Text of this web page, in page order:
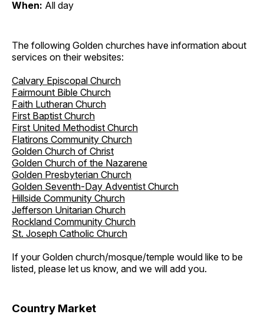
When: All day
The following Golden churches have information about
services on their websites:
Calvary Episcopal Church
Fairmount Bible Church
Faith Lutheran Church
First Baptist Church
First United Methodist Church
Flatirons Community Church
Golden Church of Christ
Golden Church of the Nazarene
Golden Presbyterian Church
Golden Seventh-Day Adventist Church
Hillside Community Church
Jefferson Unitarian Church
Rockland Community Church
St. Joseph Catholic Church
If your Golden church/mosque/temple would like to be
listed, please let us know, and we will add you.
Country Market